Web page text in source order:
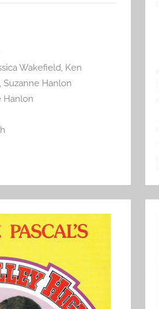
Wakefield, Ken
Suzanne Hanlon
Hanlon